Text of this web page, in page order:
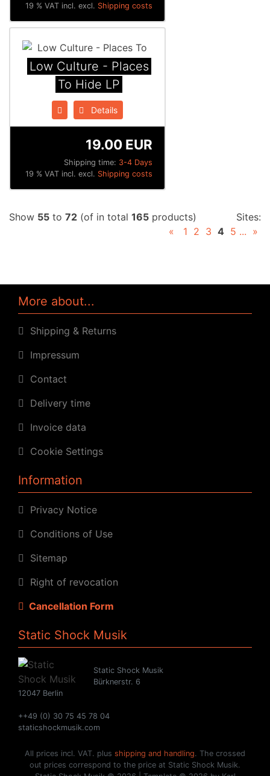
19 % VAT incl. excl. Shipping costs
Low Culture - Places
To Hide LP
Details
Shipping time: 3-4 Days
19.00 EUR
19 % VAT incl. excl. Shipping costs
Show 55 to 72 (of in total 165 products)
Sites:
«
1 2 3 4 5 ... »
More about...
Shipping & Returns
Impressum
Contact
Delivery time
Invoice data
Cookie Settings
Information
Privacy Notice
Conditions of Use
Sitemap
Right of revocation
Cancellation Form
Static Shock Musik
Static Shock Musik
Bürknerstr. 6
12047 Berlin
++49 (0) 30 75 45 78 04
staticshockmusik.com
All prices incl. VAT. plus shipping and handling. The crossed
out prices correspond to the price at Static Shock Musik.